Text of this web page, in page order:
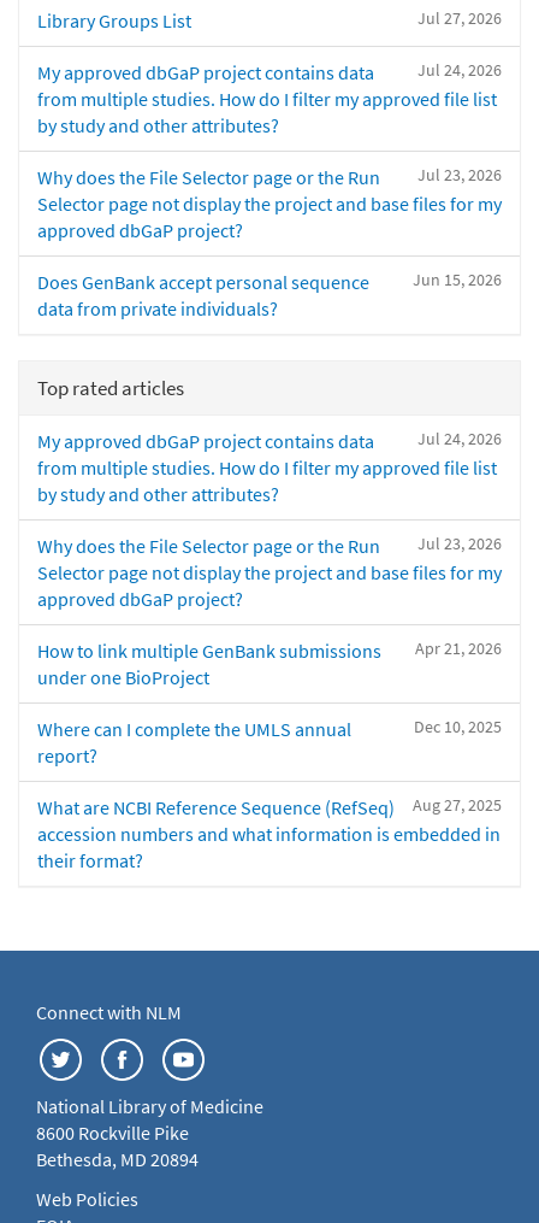
Jul 27, 2026
Library Groups List
Jul 24, 2026
My approved dbGaP project contains data
from multiple studies. How do I filter my approved file list
by study and other attributes?
Jul 23, 2026
Why does the File Selector page or the Run
Selector page not display the project and base files for my
approved dbGaP project?
Jun 15, 2026
Does GenBank accept personal sequence
data from private individuals?
Top rated articles
Jul 24, 2026
My approved dbGaP project contains data
from multiple studies. How do I filter my approved file list
by study and other attributes?
Jul 23, 2026
Why does the File Selector page or the Run
Selector page not display the project and base files for my
approved dbGaP project?
Apr 21, 2026
How to link multiple GenBank submissions
under one BioProject
Dec 10, 2025
Where can I complete the UMLS annual
report?
Aug 27, 2025
What are NCBI Reference Sequence (RefSeq)
accession numbers and what information is embedded in
their format?
Connect with NLM
National Library of Medicine
8600 Rockville Pike
Bethesda, MD 20894
Web Policies